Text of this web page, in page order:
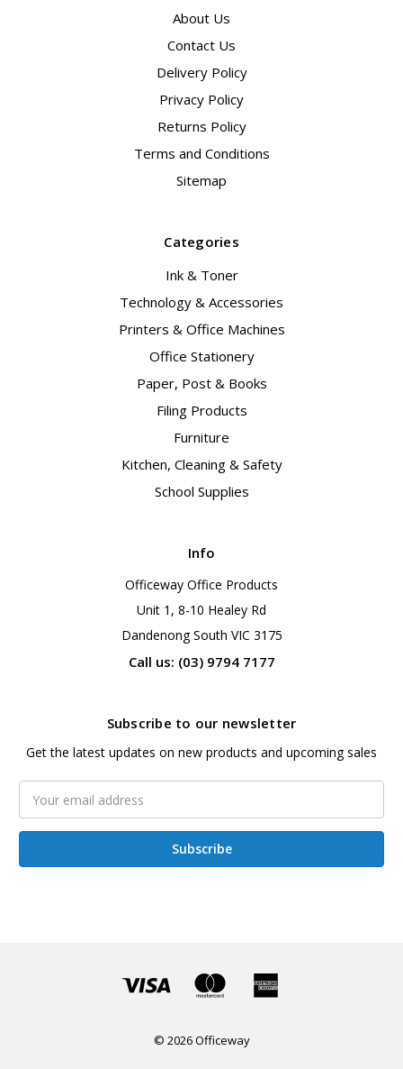
About Us
Contact Us
Delivery Policy
Privacy Policy
Returns Policy
Terms and Conditions
Sitemap
Categories
Ink & Toner
Technology & Accessories
Printers & Office Machines
Office Stationery
Paper, Post & Books
Filing Products
Furniture
Kitchen, Cleaning & Safety
School Supplies
Info
Officeway Office Products
Unit 1, 8-10 Healey Rd
Dandenong South VIC 3175
Call us: (03) 9794 7177
Subscribe to our newsletter
Get the latest updates on new products and upcoming sales
Address
© 2026 Officeway